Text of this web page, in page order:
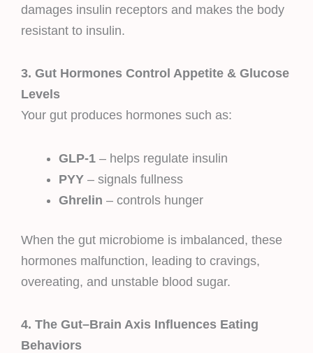
damages insulin receptors and makes the body
resistant to insulin.
3. Gut Hormones Control Appetite & Glucose
Levels
Your gut produces hormones such as:
GLP-1 – helps regulate insulin
PYY – signals fullness
Ghrelin – controls hunger
When the gut microbiome is imbalanced, these
hormones malfunction, leading to cravings,
overeating, and unstable blood sugar.
4. The Gut–Brain Axis Influences Eating
Behaviors